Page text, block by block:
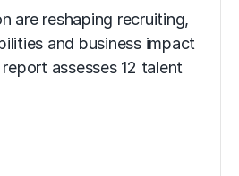
are reshaping recruiting,
and business impact
assesses 12 talent